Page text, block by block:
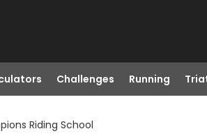
Challenges Running
Riding School